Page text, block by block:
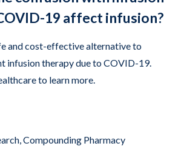
19 affect infusion?
and cost-effective alternative to
infusion therapy due to COVID-19.
to learn more.
Compounding Pharmacy